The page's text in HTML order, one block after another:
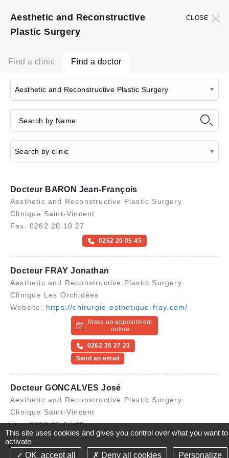
CLOSE
Aesthetic and Reconstructive
Plastic Surgery
Find a clinic Find a doctor
Docteur BARON Jean-François
Aesthetic and Reconstructive Plastic Surgery
Clinique Saint-Vincent
Fax: 0262 20 10 27
0262 20 05 45
Docteur FRAY Jonathan
Aesthetic and Reconstructive Plastic Surgery
Clinique Les Orchidées
Website: https://chirurgie-esthetique-fray.com/
Make an appointment
online
0262 35 27 23
Send an email
Docteur GONCALVES José
Aesthetic and Reconstructive Plastic Surgery
Clinique Saint-Vincent
Fax: 0262 21 67 38
0262 41 49 00
This site uses cookies and gives you control over what you want to
activate
OK, accept all
Deny all cookies Personalize